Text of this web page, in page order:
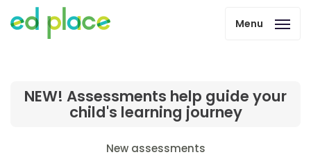
Menu
NEW! Assessments help guide your
child's learning journey
New assessments